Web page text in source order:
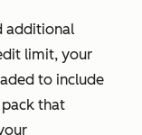
additional
limit, your
to include
that